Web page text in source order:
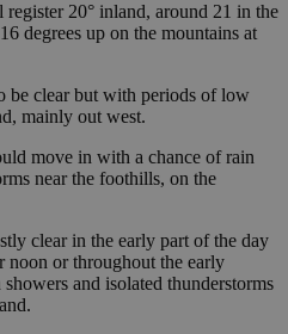
20° inland, around 21 in the
degrees up on the mountains at
be clear but with periods of low
mainly out west.
move in with a chance of rain
near the foothills, on the
clear in the early part of the day
or throughout the early
and isolated thunderstorms